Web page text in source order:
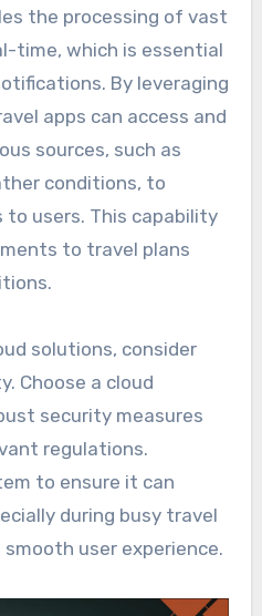
the processing of vast
time, which is essential
By leveraging
apps can access and
sources, such as
conditions, to
users. This capability
to travel plans
solutions, consider
Choose a cloud
security measures
regulations.
to ensure it can
during busy travel
user experience.